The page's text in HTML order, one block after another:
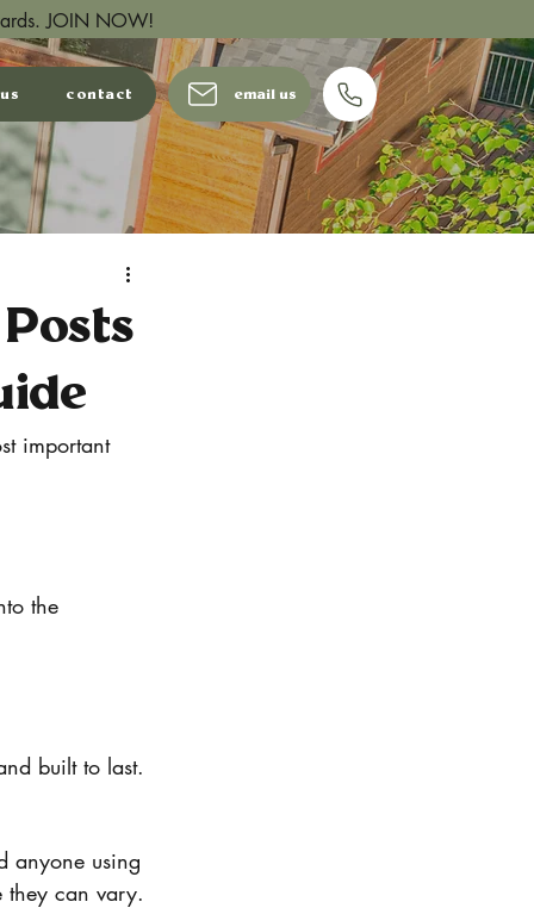
JOIN NOW!
contact email us
important
the
built to last.
anyone using
they can vary.